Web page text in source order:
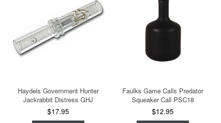
Haydels Government Hunter
Jackrabbit Distress GHJ
$17.95
Faulks Game Calls Predator
Squeaker Call PSC18
$12.95